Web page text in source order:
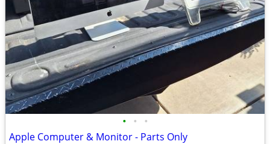
• • •
Apple Computer & Monitor - Parts Only